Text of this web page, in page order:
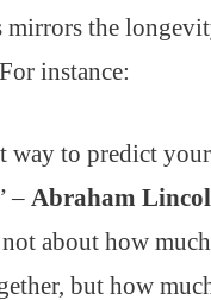
mirrors the
instance:
way to predict
– Abraham
about how
but how